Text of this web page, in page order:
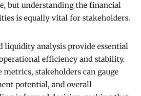
but understanding the financial
is equally vital for stakeholders.
liquidity analysis provide essential
efficiency and stability.
metrics, stakeholders can gauge
potential, and overall